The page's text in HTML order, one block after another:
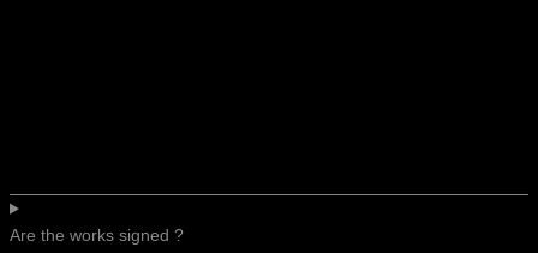
Are the works signed ?